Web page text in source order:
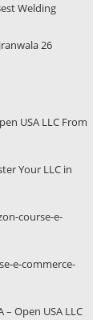
Welding
26
USA LLC From
Your LLC in
course-e-
e-commerce-
– Open USA LLC